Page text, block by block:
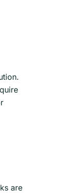
are